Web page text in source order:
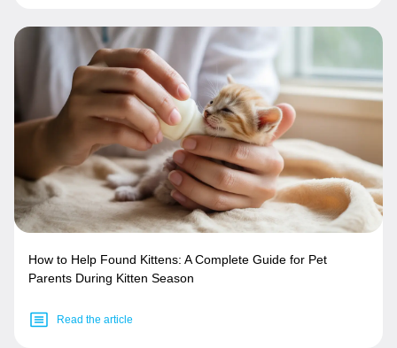
How to Help Found Kittens: A Complete Guide for Pet
Parents During Kitten Season
Read the article